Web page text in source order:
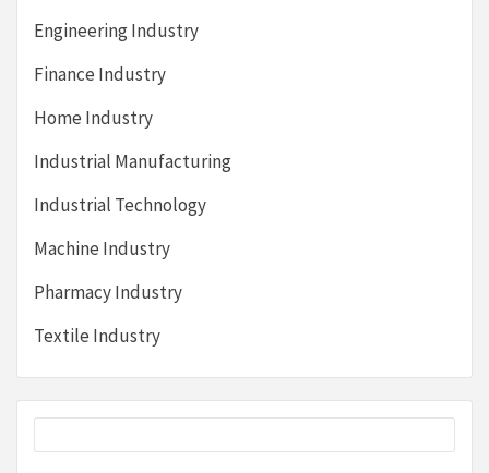
Engineering Industry
Finance Industry
Home Industry
Industrial Manufacturing
Industrial Technology
Machine Industry
Pharmacy Industry
Textile Industry